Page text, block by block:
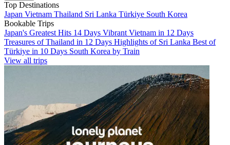
Top Destinations
Japan Vietnam Thailand Sri Lanka Türkiye South Korea
Bookable Trips
Japan's Greatest Hits 14 Days Vibrant Vietnam in 12 Days
Treasures of Thailand in 12 Days Highlights of Sri Lanka Best of
Türkiye in 10 Days South Korea by Train
View all trips